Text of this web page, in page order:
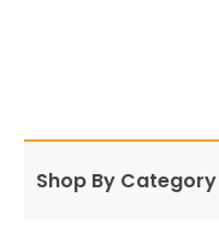
Shop By Category